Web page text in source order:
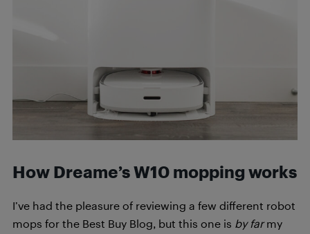
How Dreame’s W10 mopping works
I’ve had the pleasure of reviewing a few different robot
mops for the Best Buy Blog, but this one is by farmy